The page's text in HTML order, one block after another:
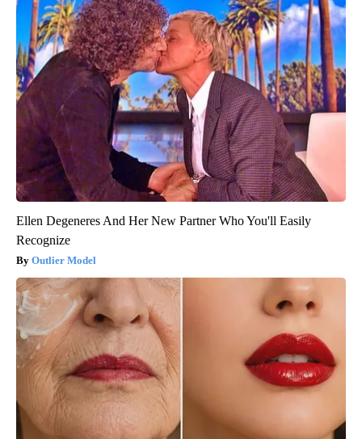
Ellen Degeneres And Her New Partner Who You'll Easily
Recognize
Outlier Model